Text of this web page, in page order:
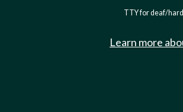
TTY for deaf/
Learn more